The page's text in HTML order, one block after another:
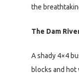
the
The Dam
A shady 4×4
blocks and hot